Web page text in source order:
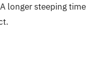
longer steeping time